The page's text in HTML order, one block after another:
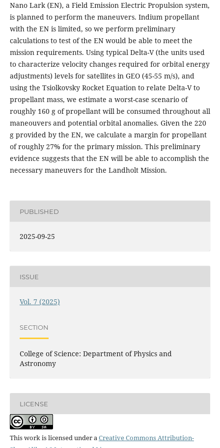
Nano Lark (EN), a Field Emission Electric Propulsion system,
is planned to perform the maneuvers. Indium propellant
with the EN is limited, so we perform preliminary
calculations to test of the EN would be able to meet the
mission requirements. Using typical Delta-V (the units used
to characterize velocity changes required for orbital energy
adjustments) levels for satellites in GEO (45-55 m/s), and
using the Tsiolkovsky Rocket Equation to relate Delta-V to
propellant mass, we estimate a worst-case scenario of
roughly 160 g of propellant will be consumed throughout all
maneouvers and potential orbital anomalies. Given the 220
g provided by the EN, we calculate a margin for propellant
of roughly 27% for the primary mission. This preliminary
evidence suggests that the EN will be able to accomplish the
necessary maneuvers for the Landholt Mission.
PUBLISHED
2025-09-25
ISSUE
Vol. 7 (2025)
SECTION
College of Science: Department of Physics and
Astronomy
LICENSE
This work is licensed under aCreative Commons Attribution-